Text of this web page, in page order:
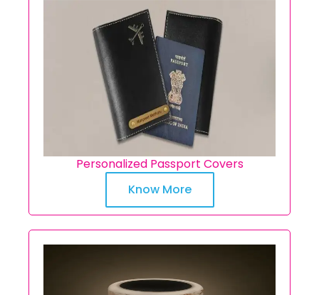
Personalized Passport Covers
Know More